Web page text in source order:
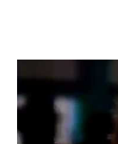
after seeing this
impressive, on a
challenges of a
to do any